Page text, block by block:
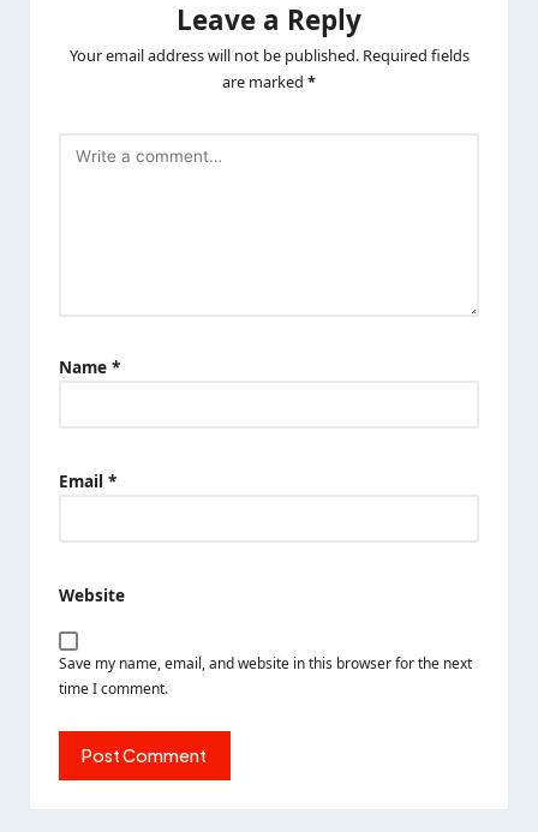
Leave a Reply
Your email address will not be published. Required fields
are marked *
Name *
Email *
Website
Save my name, email, and website in this browser for the next
time I comment.